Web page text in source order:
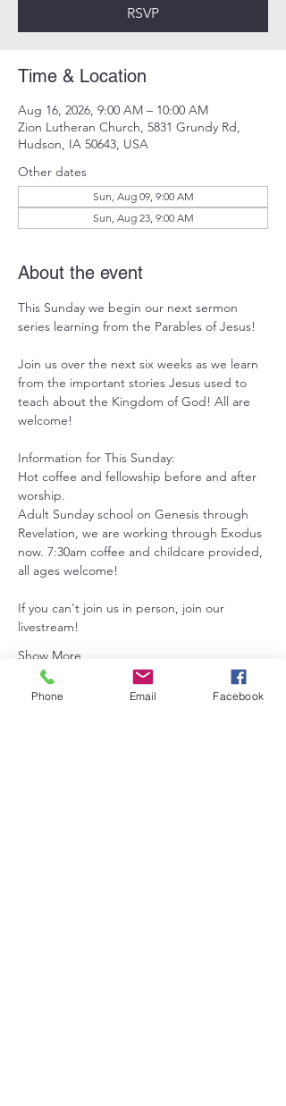
RSVP
Time & Location
Aug 16, 2026, 9:00 AM – 10:00 AM
Zion Lutheran Church, 5831 Grundy Rd,
Hudson, IA 50643, USA
Other dates
Sun, Aug 09, 9:00 AM
Sun, Aug 23, 9:00 AM
About the event
This Sunday we begin our next sermon
series learning from the Parables of Jesus!
Join us over the next six weeks as we learn
from the important stories Jesus used to
teach about the Kingdom of God! All are
welcome!
Information for This Sunday:
Hot coffee and fellowship before and after
worship.
Adult Sunday school on Genesis through
Revelation, we are working through Exodus
now. 7:30am coffee and childcare provided,
all ages welcome!
If you can't join us in person, join our
livestream!
Show More
RSVP
Phone Email Facebook